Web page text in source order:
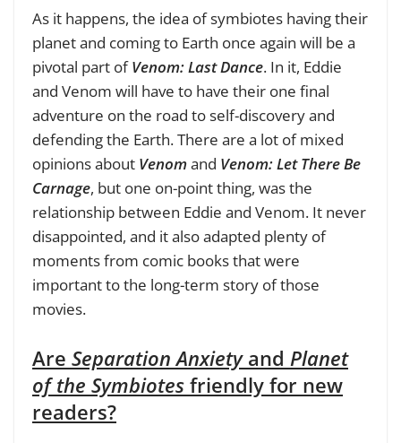
As it happens, the idea of symbiotes having their
planet and coming to Earth once again will be a
pivotal part ofVenom: Last Dance. In it, Eddie
and Venom will have to have their one final
adventure on the road to self-discovery and
defending the Earth. There are a lot of mixed
opinions about Venomand Venom: Let There Be
Carnage, but one on-point thing, was the
relationship between Eddie and Venom. It never
disappointed, and it also adapted plenty of
moments from comic books that were
important to the long-term story of those
movies.
Are Separation Anxietyand Planet
of the Symbiotes friendly for new
readers?